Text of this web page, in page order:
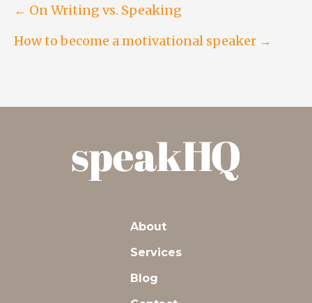
Post
← On Writing vs. Speaking
How to become a motivational speaker →
About
Services
Blog